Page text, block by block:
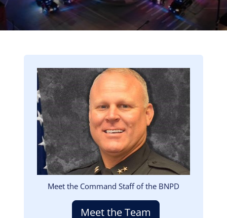
Image
Meet the Command Staff of the BNPD
Meet the Team